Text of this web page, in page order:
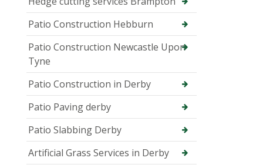
Patio Construction Hebburn
Patio Construction Newcastle Upon
Tyne
Patio Construction in Derby
Patio Paving derby
Patio Slabbing Derby
Artificial Grass Services in Derby